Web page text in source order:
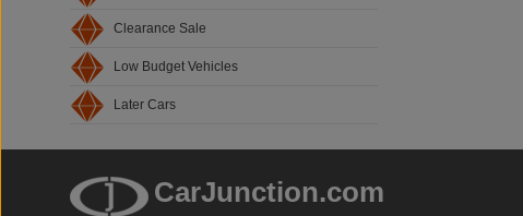
Clearance Sale
Low Budget Vehicles
Later Cars
CarJunction.com